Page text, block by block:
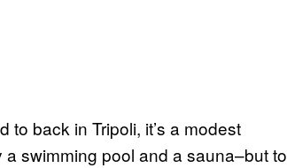
back in Tripoli, it’s a modest
swimming pool and a sauna–but to